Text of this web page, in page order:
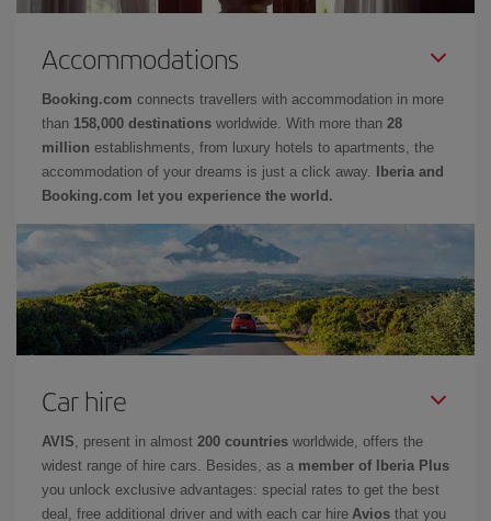
Accommodations
Booking.com connects travellers with accommodation in more
than 158,000 destinations worldwide. With more than 28
million establishments, from luxury hotels to apartments, the
accommodation of your dreams is just a click away.
Iberia and
Booking.com let you experience the world.
Car hire
AVIS , present in almost 200 countries worldwide, offers the
widest range of hire cars. Besides, as a member of Iberia Plus
you unlock exclusive advantages: special rates to get the best
deal, free additional driver and with each car hire Avios that you